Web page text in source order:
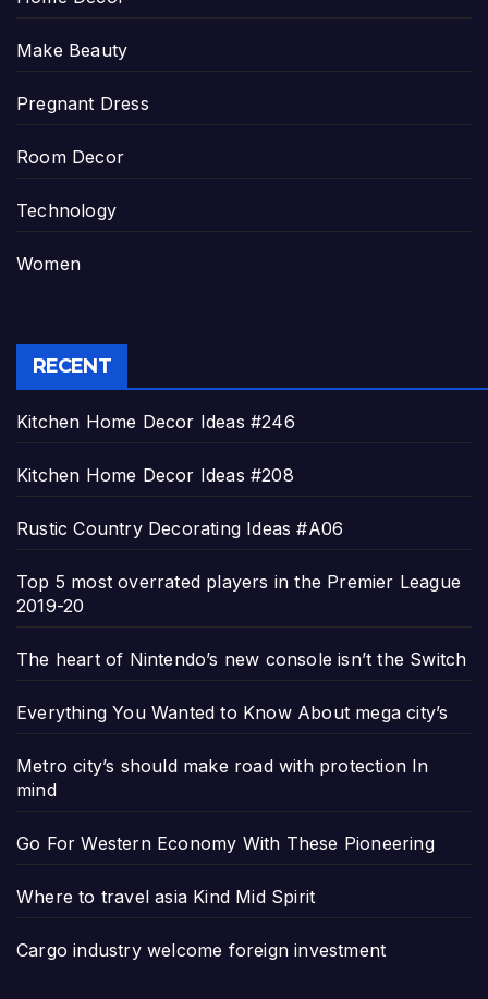
Make Beauty
Pregnant Dress
Room Decor
Technology
Women
RECENT
Kitchen Home Decor Ideas #246
Kitchen Home Decor Ideas #208
Rustic Country Decorating Ideas #A06
Top 5 most overrated players in the Premier League
2019-20
The heart of Nintendo’s new console isn’t the Switch
Everything You Wanted to Know About mega city’s
Metro city’s should make road with protection In
mind
Go For Western Economy With These Pioneering
Where to travel asia Kind Mid Spirit
Cargo industry welcome foreign investment